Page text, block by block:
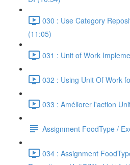
030 : Use Category
(11:05)
031 : Unit of Work
032 : Using Unit Of Work
033 : Améliorer l'action
Assignment FoodType /
034 : Assignment